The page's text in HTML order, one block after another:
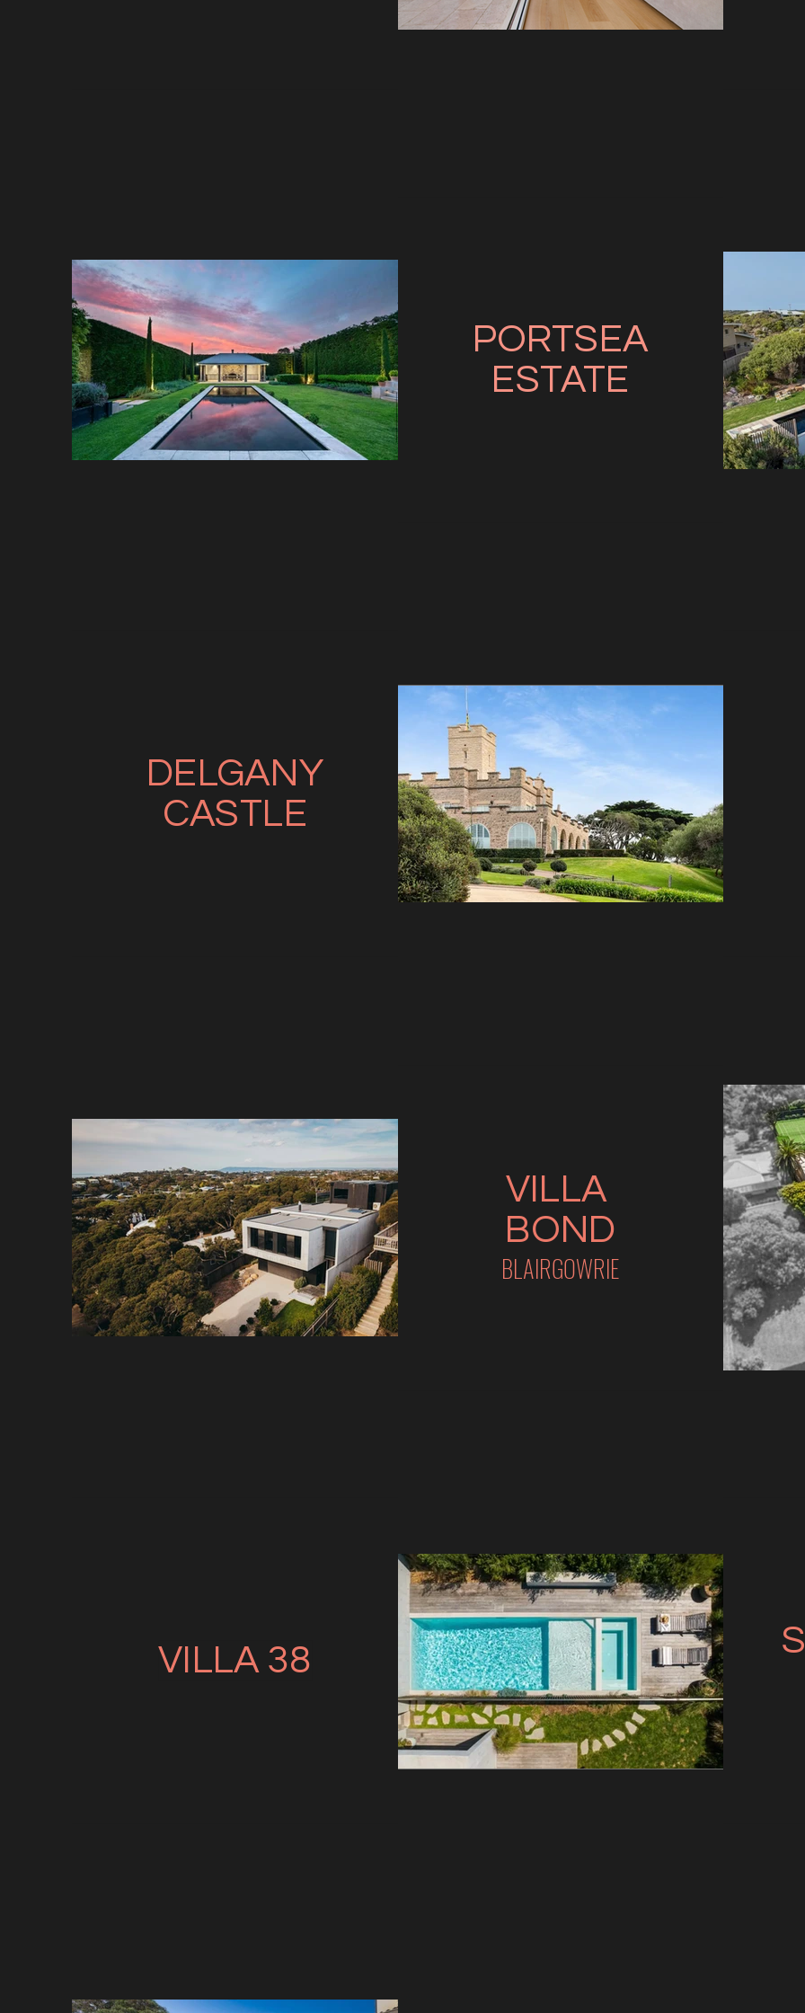
PORTSEA
ESTATE
DELGANY
CASTLE
VILLA
BOND
BLAIRGOWRIE
VILLA 38